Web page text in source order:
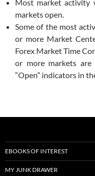
Most market activity
markets open.
Some of the most
or more Market
Forex Market Time
or more markets are
“Open” indicators in
EBOOKS OF INTEREST
MY JUNK DRAWER